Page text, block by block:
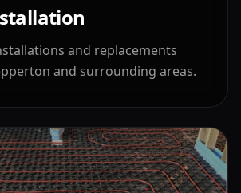
and replacements
and surrounding areas.